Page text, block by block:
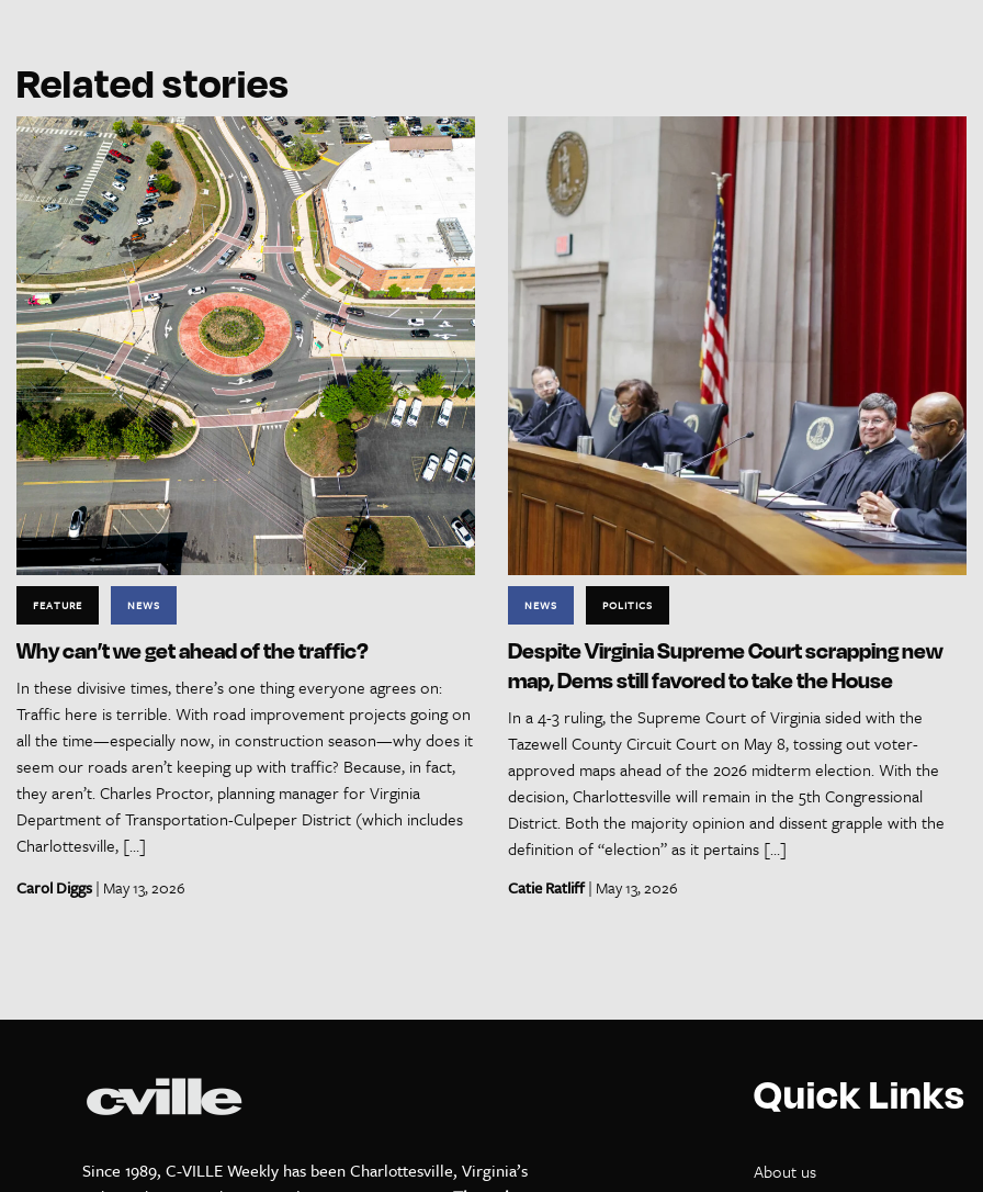
Related stories
FEATURE NEWS
Why can’t we get ahead of the traffic?
In these divisive times, there’s one thing everyone agrees on:
Traffic here is terrible. With road improvement projects going on
all the time—especially now, in construction season—why does it
seem our roads aren’t keeping up with traffic? Because, in fact,
they aren’t. Charles Proctor, planning manager for Virginia
Department of Transportation-Culpeper District (which includes
Charlottesville, […]
Carol Diggs| May 13, 2026
NEWS POLITICS
Despite Virginia Supreme Court scrapping new
map, Dems still favored to take the House
In a 4-3 ruling, the Supreme Court of Virginia sided with the
Tazewell County Circuit Court on May 8, tossing out voter-
approved maps ahead of the 2026 midterm election. With the
decision, Charlottesville will remain in the 5th Congressional
District. Both the majority opinion and dissent grapple with the
definition of “election” as it pertains […]
Catie Ratliff| May 13, 2026
Since 1989, C-VILLE Weekly has been Charlottesville, Virginia’s
Quick Links
About us